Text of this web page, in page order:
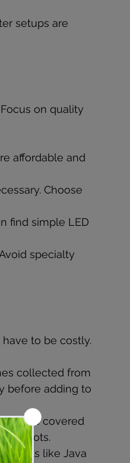
setups are
on quality
affordable and
Choose
find simple LED
specialty
to be costly.
collected from
before adding to
pipes covered
spots.
plants like Java